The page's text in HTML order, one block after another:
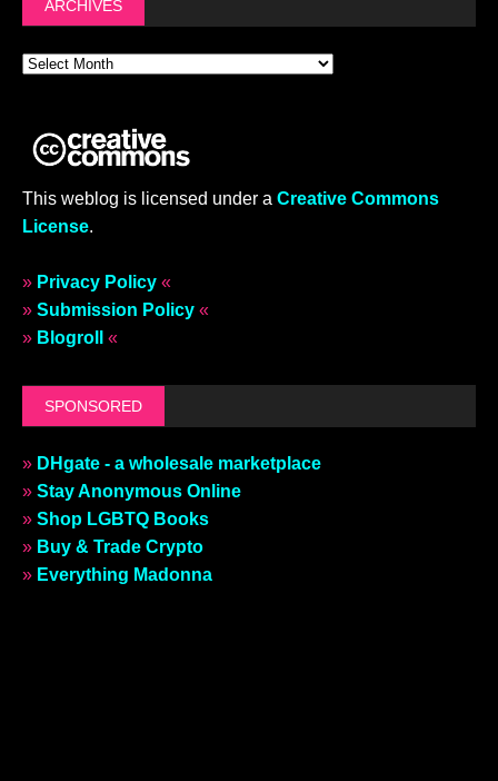
ARCHIVES
This weblog is licensed under a Creative Commons
License.
» Privacy Policy «
» Submission Policy «
» Blogroll «
SPONSORED
» DHgate - a wholesale marketplace
» Stay Anonymous Online
» Shop LGBTQ Books
» Buy & Trade Crypto
» Everything Madonna